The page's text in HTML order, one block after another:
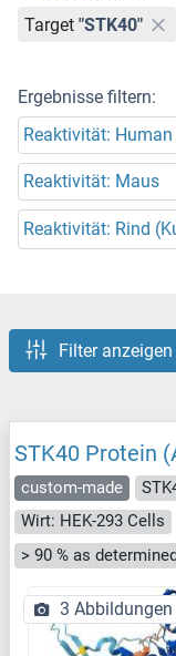
Target "STK40"
Ergebnisse filtern:
Reaktivität: Human
Reaktivität: Maus
Reaktivität: Rind
Filter anzeigen
STK40 Protein
custom-made
Wirt: HEK-293 Cells
3 Abbildungen